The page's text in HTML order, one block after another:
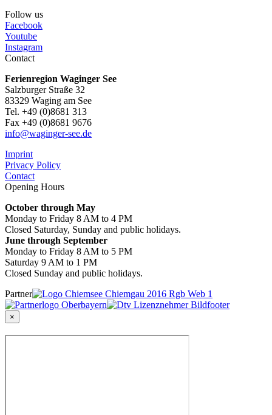
Follow us
Facebook
Youtube
Instagram
Contact
Ferienregion Waginger See
Salzburger Straße 32
83329 Waging am See
Tel. +49 (0)8681 313
Fax +49 (0)8681 9676
info@waginger-see.de
Imprint
Privacy Policy
Contact
Opening Hours
October through May
Monday to Friday 8 AM to 4 PM
Closed Saturday, Sunday and public holidays.
June through September
Monday to Friday 8 AM to 5 PM
Saturday 9 AM to 1 PM
Closed Sunday and public holidays.
Partner
×